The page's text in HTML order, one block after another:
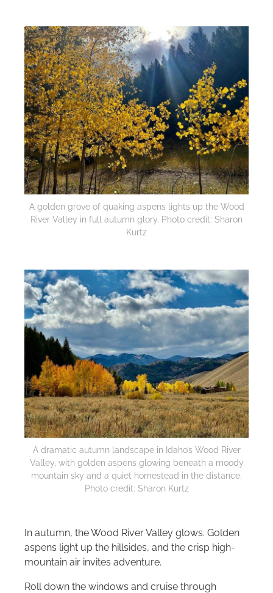
A golden grove of quaking aspens lights up the Wood
River Valley in full autumn glory. Photo credit: Sharon
Kurtz
A dramatic autumn landscape in Idaho’s Wood River
Valley, with golden aspens glowing beneath a moody
mountain sky and a quiet homestead in the distance.
Photo credit: Sharon Kurtz
In autumn, the Wood River Valley glows. Golden
aspens light up the hillsides, and the crisp high-
mountain air invites adventure.
Roll down the windows and cruise through